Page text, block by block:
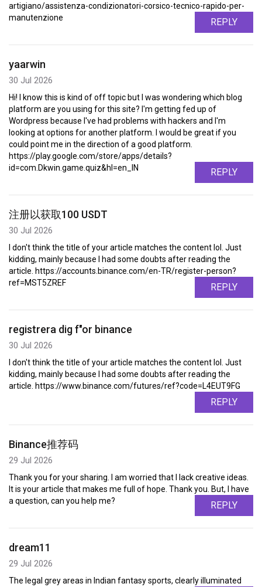
artigiano/assistenza-condizionatori-corsico-tecnico-rapido-per-
manutenzione
REPLY
yaarwin
30 Jul 2026
Hi! I know this is kind of off topic but I was wondering which blog
platform are you using for this site? I'm getting fed up of
Wordpress because I've had problems with hackers and I'm
looking at options for another platform. I would be great if you
could point me in the direction of a good platform.
https://play.google.com/store/apps/details?
id=com.Dkwin.game.quiz&hl=en_IN
REPLY
注册以获取100 USDT
30 Jul 2026
I don't think the title of your article matches the content lol. Just
kidding, mainly because I had some doubts after reading the
article. https://accounts.binance.com/en-TR/register-person?
ref=MST5ZREF
REPLY
registrera dig f"or binance
30 Jul 2026
I don't think the title of your article matches the content lol. Just
kidding, mainly because I had some doubts after reading the
article. https://www.binance.com/futures/ref?code=L4EUT9FG
REPLY
Binance推荐码
29 Jul 2026
Thank you for your sharing. I am worried that I lack creative ideas.
It is your article that makes me full of hope. Thank you. But, I have
a question, can you help me?
REPLY
dream11
29 Jul 2026
The legal grey areas in Indian fantasy sports, clearly illuminated